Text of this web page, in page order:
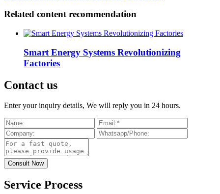
Related content recommendation
Smart Energy Systems Revolutionizing
Factories
Contact us
Enter your inquiry details, We will reply you in 24 hours.
Service Process